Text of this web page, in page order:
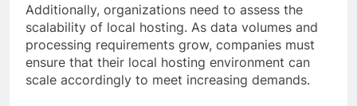
Additionally, organizations need to assess the
scalability of local hosting. As data volumes and
processing requirements grow, companies must
ensure that their local hosting environment can
scale accordingly to meet increasing demands.